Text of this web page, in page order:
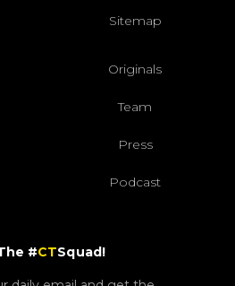
Sitemap
Originals
Team
Press
Podcast
#CTSquad!